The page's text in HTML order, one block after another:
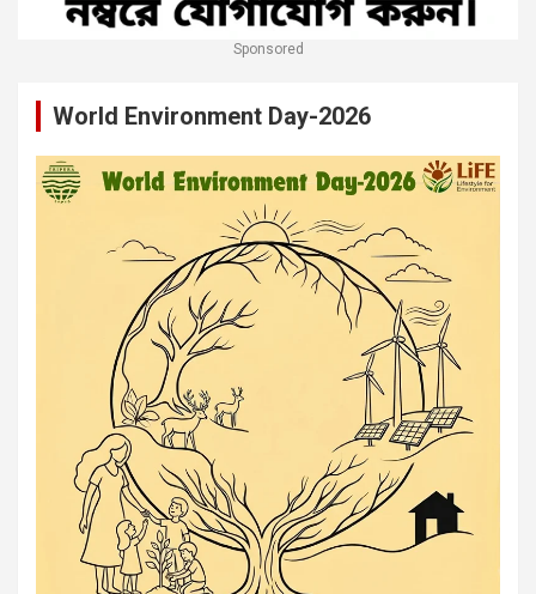
Sponsored
World Environment Day-2026